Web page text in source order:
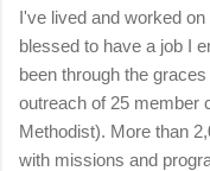
I've lived and worked
blessed to have a job I
been through the
outreach of 25 member
Methodist). More than
with missions and